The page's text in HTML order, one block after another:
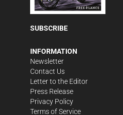
SUBSCRIBE
INFORMATION
Newsletter
Contact Us
Letter to the Editor
Press Release
Privacy Policy
Terms of Service